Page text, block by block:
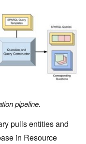
pipeline.
pulls entities and
in Resource